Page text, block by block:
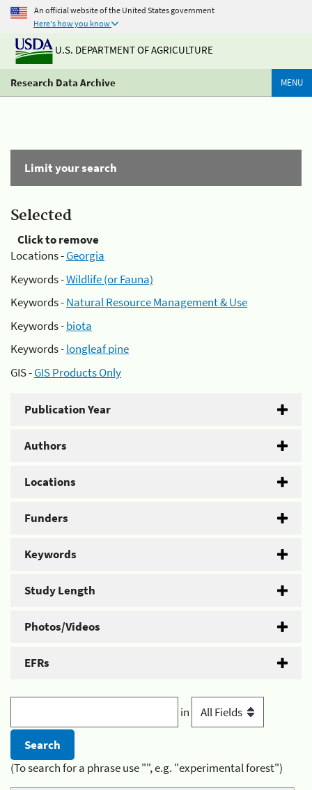
An official website of the United States government
Here's how you know
U.S. DEPARTMENT OF AGRICULTURE
Research Data Archive MENU
Limit your search
Selected
Click to remove
Locations -Georgia
Keywords -Wildlife (or Fauna)
Keywords -Natural Resource Management & Use
Keywords -biota
Keywords -longleaf pine
GIS -GIS Products Only
Publication Year
Authors
Locations
Funders
Keywords
Study Length
Photos/Videos
EFRs
in
(To search for a phrase use "", e.g. "experimental forest")